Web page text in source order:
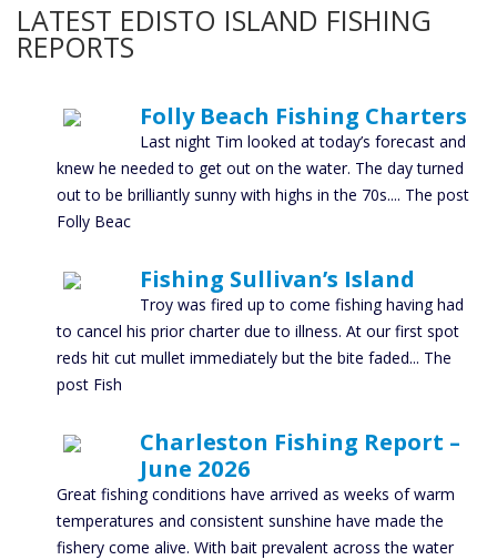
LATEST EDISTO ISLAND FISHING
REPORTS
Folly Beach Fishing Charters
Last night Tim looked at today’s forecast and
knew he needed to get out on the water. The day turned
out to be brilliantly sunny with highs in the 70s.... The post
Folly Beac
Fishing Sullivan’s Island
Troy was fired up to come fishing having had
to cancel his prior charter due to illness. At our first spot
reds hit cut mullet immediately but the bite faded... The
post Fish
Charleston Fishing Report –
June 2026
Great fishing conditions have arrived as weeks of warm
temperatures and consistent sunshine have made the
fishery come alive. With bait prevalent across the water